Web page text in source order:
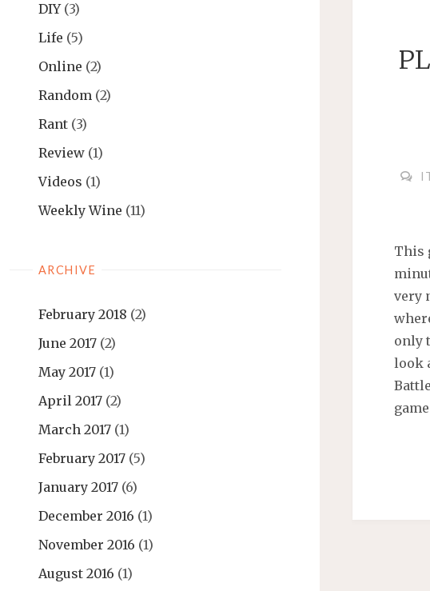
DIY(3)
Life (5)
Online (2)
Random (2)
Rant (3)
Review (1)
Videos (1)
Weekly Wine (11)
ARCHIVE
February 2018 (2)
June 2017 (2)
May 2017 (1)
April 2017 (2)
March 2017 (1)
February 2017 (5)
January 2017 (6)
December 2016 (1)
November 2016 (1)
August 2016 (1)
This
very
only
look